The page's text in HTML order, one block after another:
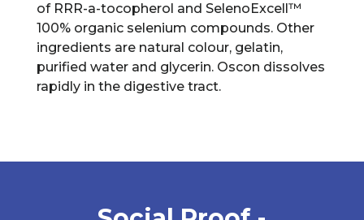
of RRR-a-tocopherol and SelenoExcell™
100% organic selenium compounds. Other
ingredients are natural colour, gelatin,
purified water and glycerin. Oscon dissolves
rapidly in the digestive tract.